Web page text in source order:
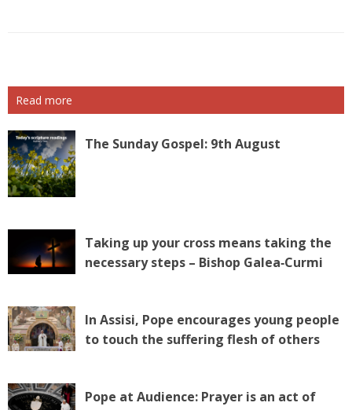
Read more
The Sunday Gospel: 9th August
Taking up your cross means taking the
necessary steps – Bishop Galea‑Curmi
In Assisi, Pope encourages young people
to touch the suffering flesh of others
Pope at Audience: Prayer is an act of